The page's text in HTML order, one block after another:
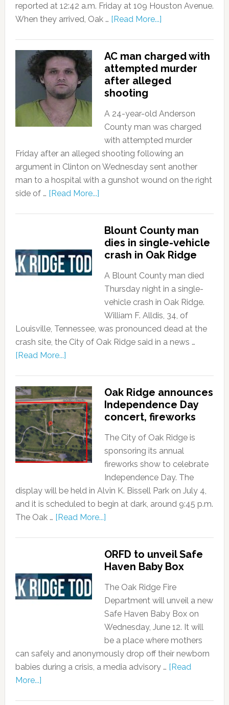
reported at 12:42 a.m. Friday at 109 Houston Avenue.
When they arrived, Oak … [Read More...]
AC man charged with
attempted murder
after alleged
shooting
A 24-year-old Anderson
County man was charged
with attempted murder
Friday after an alleged shooting following an
argument in Clinton on Wednesday sent another
man to a hospital with a gunshot wound on the right
side of … [Read More...]
Blount County man
dies in single-vehicle
crash in Oak Ridge
A Blount County man died
Thursday night in a single-
vehicle crash in Oak Ridge.
William F. Alldis, 34, of
Louisville, Tennessee, was pronounced dead at the
crash site, the City of Oak Ridge said in a news …
[Read More...]
Oak Ridge announces
Independence Day
concert, fireworks
The City of Oak Ridge is
sponsoring its annual
fireworks show to celebrate
Independence Day. The
display will be held in Alvin K. Bissell Park on July 4,
and it is scheduled to begin at dark, around 9:45 p.m.
The Oak … [Read More...]
ORFD to unveil Safe
Haven Baby Box
The Oak Ridge Fire
Department will unveil a new
Safe Haven Baby Box on
Wednesday, June 12. It will
be a place where mothers
can safely and anonymously drop off their newborn
babies during a crisis, a media advisory … [Read
More...]